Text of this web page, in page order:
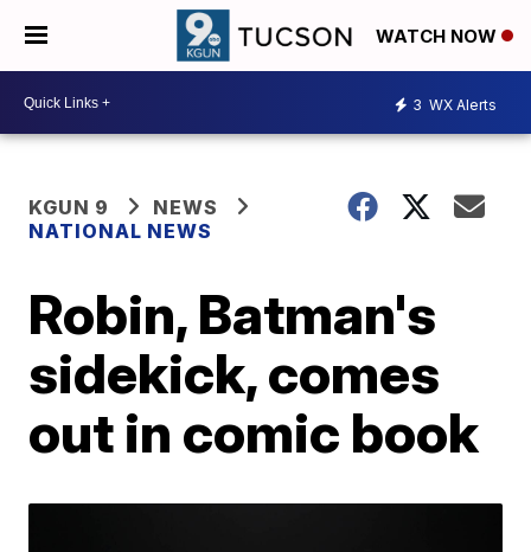
WATCH NOW
3 WX Alerts
KGUN 9
NEWS
NATIONAL NEWS
Robin, Batman's
sidekick, comes
out in comic book